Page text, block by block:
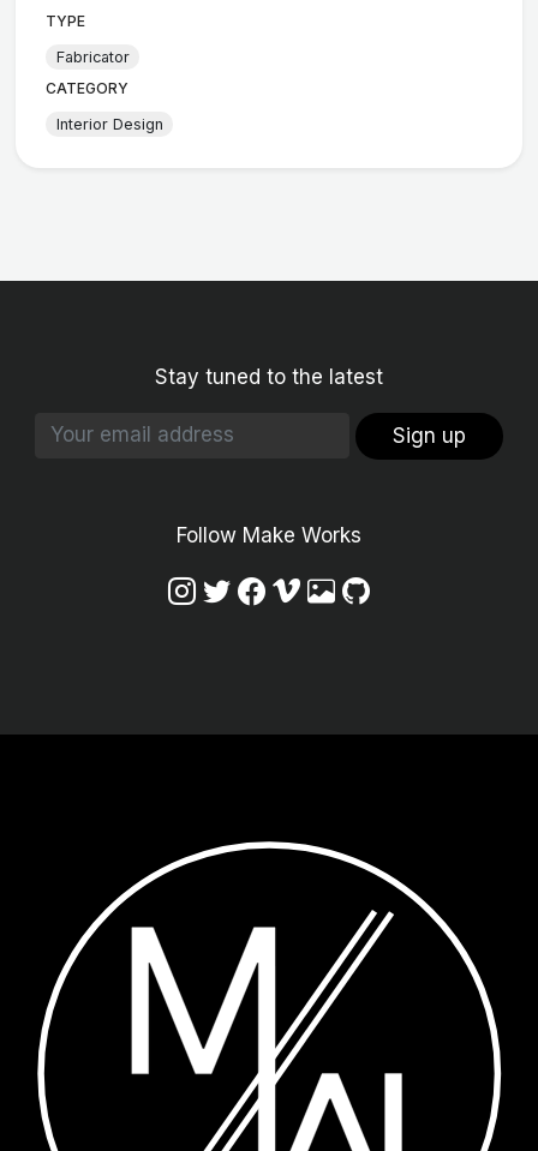
TYPE
Fabricator
CATEGORY
Interior Design
Stay tuned to the latest
Sign up
Follow Make Works